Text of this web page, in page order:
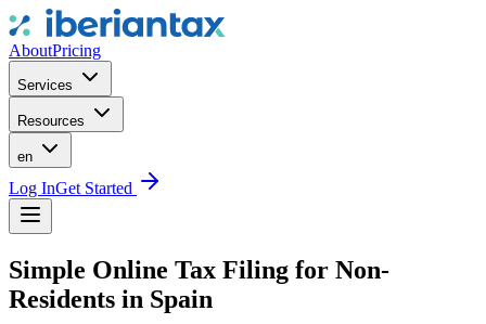
AboutPricing
Services
Resources
en
Log InGet Started
Simple Online Tax Filing for Non-
Residents in Spain